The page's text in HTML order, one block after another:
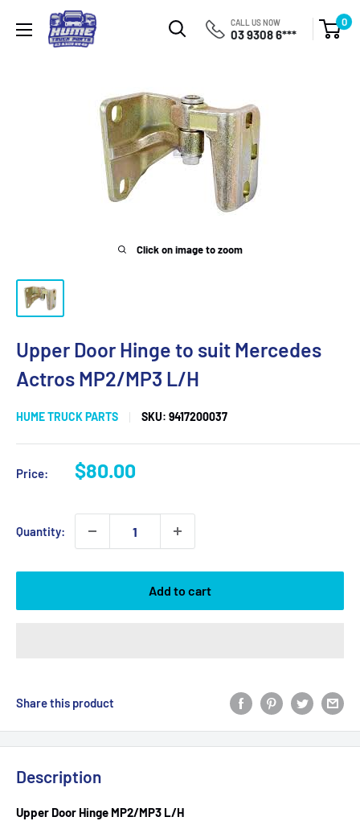
Hume
Truck
CALL US NOW
03 9308 6***
0
Click on image to zoom
Upper Door Hinge to suit Mercedes
Actros MP2/MP3 L/H
HUME TRUCK PARTS SKU: 9417200037
Price:
Sale
$80.00
Quantity:
Add to cart
Share this product
Description
Upper Door Hinge MP2/MP3 L/H